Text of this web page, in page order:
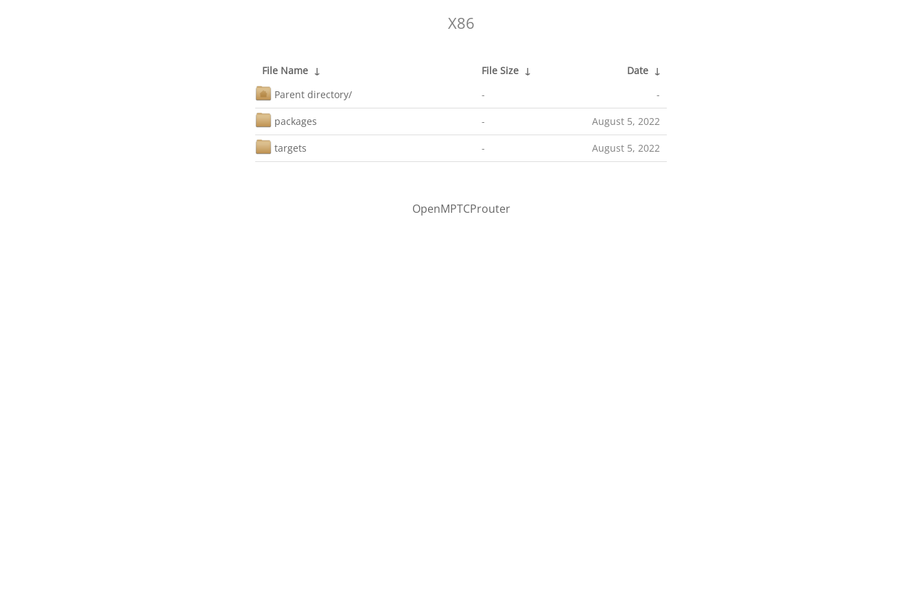
X86
File Name ↓ File Size ↓ Date ↓
Parent directory/
- -
packages - August 5, 2022
targets - August 5, 2022
OpenMPTCProuter